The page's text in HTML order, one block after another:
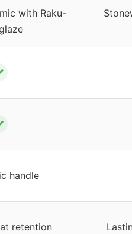
with Raku-
handle
retention